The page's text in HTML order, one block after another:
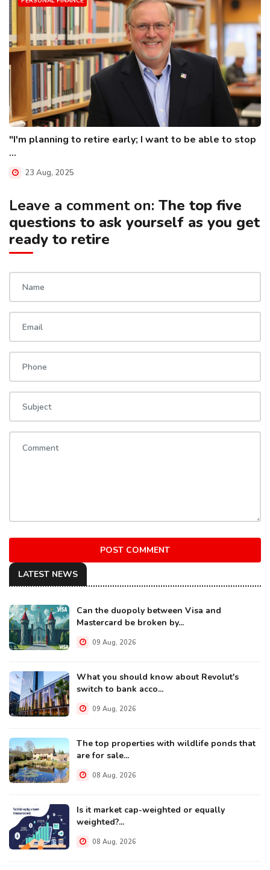
"I'm planning to retire early; I want to be able to stop
...
23 Aug, 2025
Leave a comment on: The top five
questions to ask yourself as you get
ready to retire
POST COMMENT
LATEST NEWS
Can the duopoly between Visa and
Mastercard be broken by...
09 Aug, 2026
What you should know about Revolut's
switch to bank acco...
09 Aug, 2026
The top properties with wildlife ponds that
are for sale...
08 Aug, 2026
Is it market cap-weighted or equally
weighted?...
08 Aug, 2026